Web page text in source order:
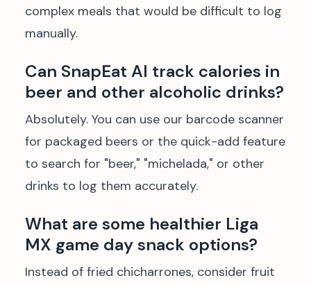
complex meals that would be difficult to log
manually.
Can SnapEat AI track calories in
beer and other alcoholic drinks?
Absolutely. You can use our barcode scanner
for packaged beers or the quick-add feature
to search for "beer," "michelada," or other
drinks to log them accurately.
What are some healthier Liga
MX game day snack options?
Instead of fried chicharrones, consider fruit